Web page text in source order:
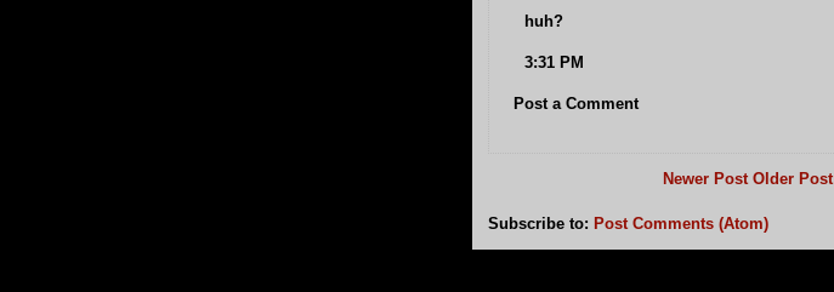
huh?
3:31 PM
Post a Comment
Newer Post Older Post
Subscribe to: Post Comments (Atom)